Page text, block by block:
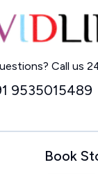
Call us
9535015489
Book